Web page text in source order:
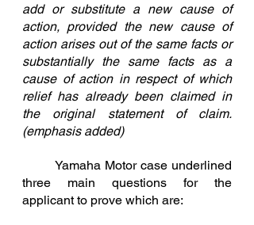
add or substitute a new cause of
action, provided the new cause of
action arises out of the same facts or
substantially the same facts as a
cause of action in respect of which
relief has already been claimed in
the original statement of claim.
(emphasis added)
three main questions for the
applicant to prove which are: